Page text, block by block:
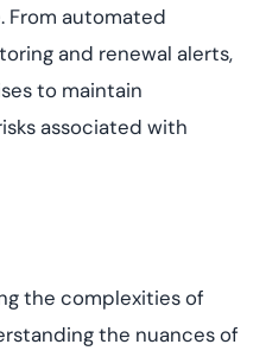
From automated
and renewal alerts,
to maintain
associated with
the complexities of
the nuances of